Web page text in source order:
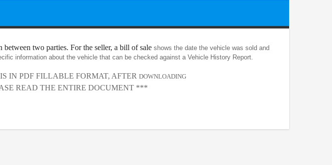
two parties. For the seller, a bill of sale shows the date the vehicle was sold and
information about the vehicle that can be checked against a Vehicle History Report.
IN PDF FILLABLE FORMAT, AFTER DOWNLOADING
READ THE ENTIRE DOCUMENT ***